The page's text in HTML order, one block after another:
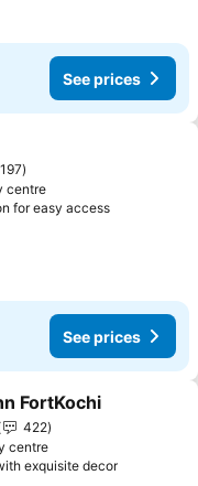
See prices
197
centre
for easy access
See prices
FortKochi
422
centre
exquisite decor